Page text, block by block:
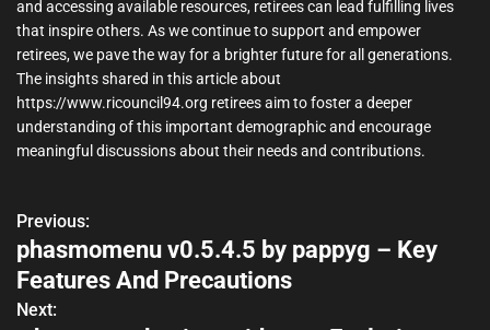
and accessing available resources, retirees can lead fulfilling lives
that inspire others. As we continue to support and empower
retirees, we pave the way for a brighter future for all generations.
The insights shared in this article about
https://www.ricouncil94.org retirees aim to foster a deeper
understanding of this important demographic and encourage
meaningful discussions about their needs and contributions.
P
o
s
Previous:
phasmomenu v0.5.4.5 by pappyg – Key
Features And Precautions
Next: